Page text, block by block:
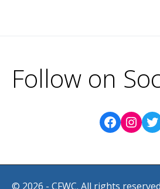
Follow on
© 2026 - CFWC. All rights